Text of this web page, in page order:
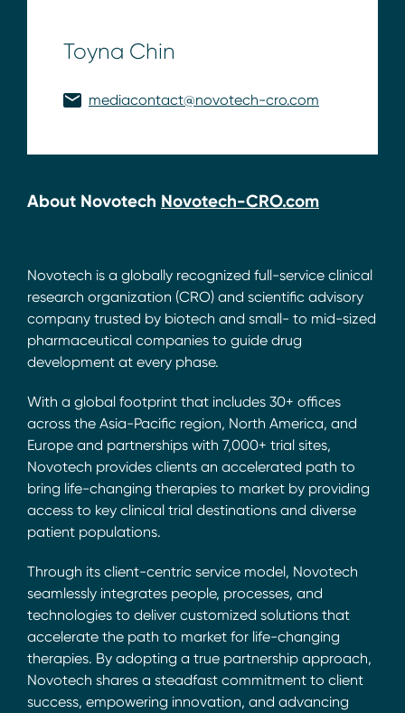
Toyna Chin
mediacontact@novotech-cro.com
About Novotech Novotech-CRO.com
Novotech is a globally recognized full-service clinical
research organization (CRO) and scientific advisory
company trusted by biotech and small- to mid-sized
pharmaceutical companies to guide drug
development at every phase.
With a global footprint that includes 30+ offices
across the Asia-Pacific region, North America, and
Europe and partnerships with 7,000+ trial sites,
Novotech provides clients an accelerated path to
bring life-changing therapies to market by providing
access to key clinical trial destinations and diverse
patient populations.
Through its client-centric service model, Novotech
seamlessly integrates people, processes, and
technologies to deliver customized solutions that
accelerate the path to market for life-changing
therapies. By adopting a true partnership approach,
Novotech shares a steadfast commitment to client
success, empowering innovation, and advancing